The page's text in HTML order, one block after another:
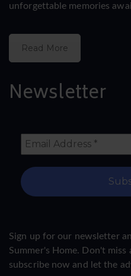
unforgettable memories
Read More
Newsletter
Sign up for our newsletter
Summer's Home. Don't miss
subscribe now and let the